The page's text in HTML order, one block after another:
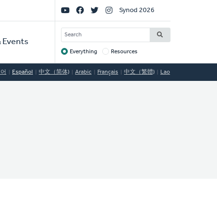
Events
Social
Links
Synod 2026
SEARCH
Target
Everything Resources
Español 中文（简体) Arabic Français 中文（繁體) Lao